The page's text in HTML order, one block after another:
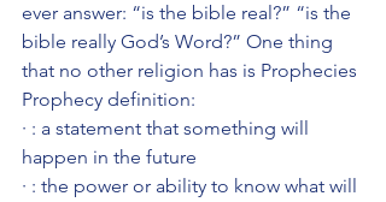
ever answer: “is the bible real?” “is the
bible really God’s Word?” One thing
that no other religion has is Prophecies
Prophecy definition:
· : a statement that something will
happen in the future
· : the power or ability to know what will